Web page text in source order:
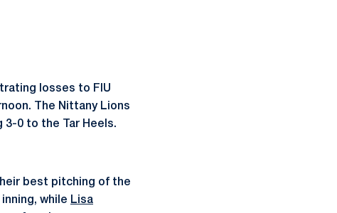
losses to FIU
The Nittany Lions
0 to the Tar Heels.
best pitching of the
while Lisa